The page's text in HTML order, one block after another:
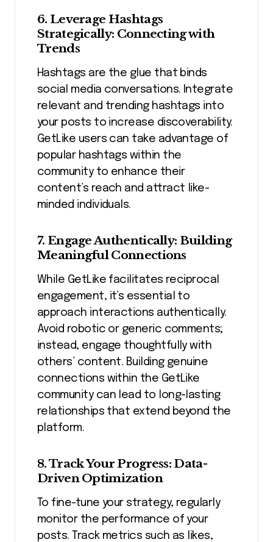
6. Leverage Hashtags
Strategically: Connecting with
Trends
Hashtags are the glue that binds
social media conversations. Integrate
relevant and trending hashtags into
your posts to increase discoverability.
GetLike users can take advantage of
popular hashtags within the
community to enhance their
content’s reach and attract like-
minded individuals.
7. Engage Authentically: Building
Meaningful Connections
While GetLike facilitates reciprocal
engagement, it’s essential to
approach interactions authentically.
Avoid robotic or generic comments;
instead, engage thoughtfully with
others’ content. Building genuine
connections within the GetLike
community can lead to long-lasting
relationships that extend beyond the
platform.
8. Track Your Progress: Data-
Driven Optimization
To fine-tune your strategy, regularly
monitor the performance of your
posts. Track metrics such as likes,